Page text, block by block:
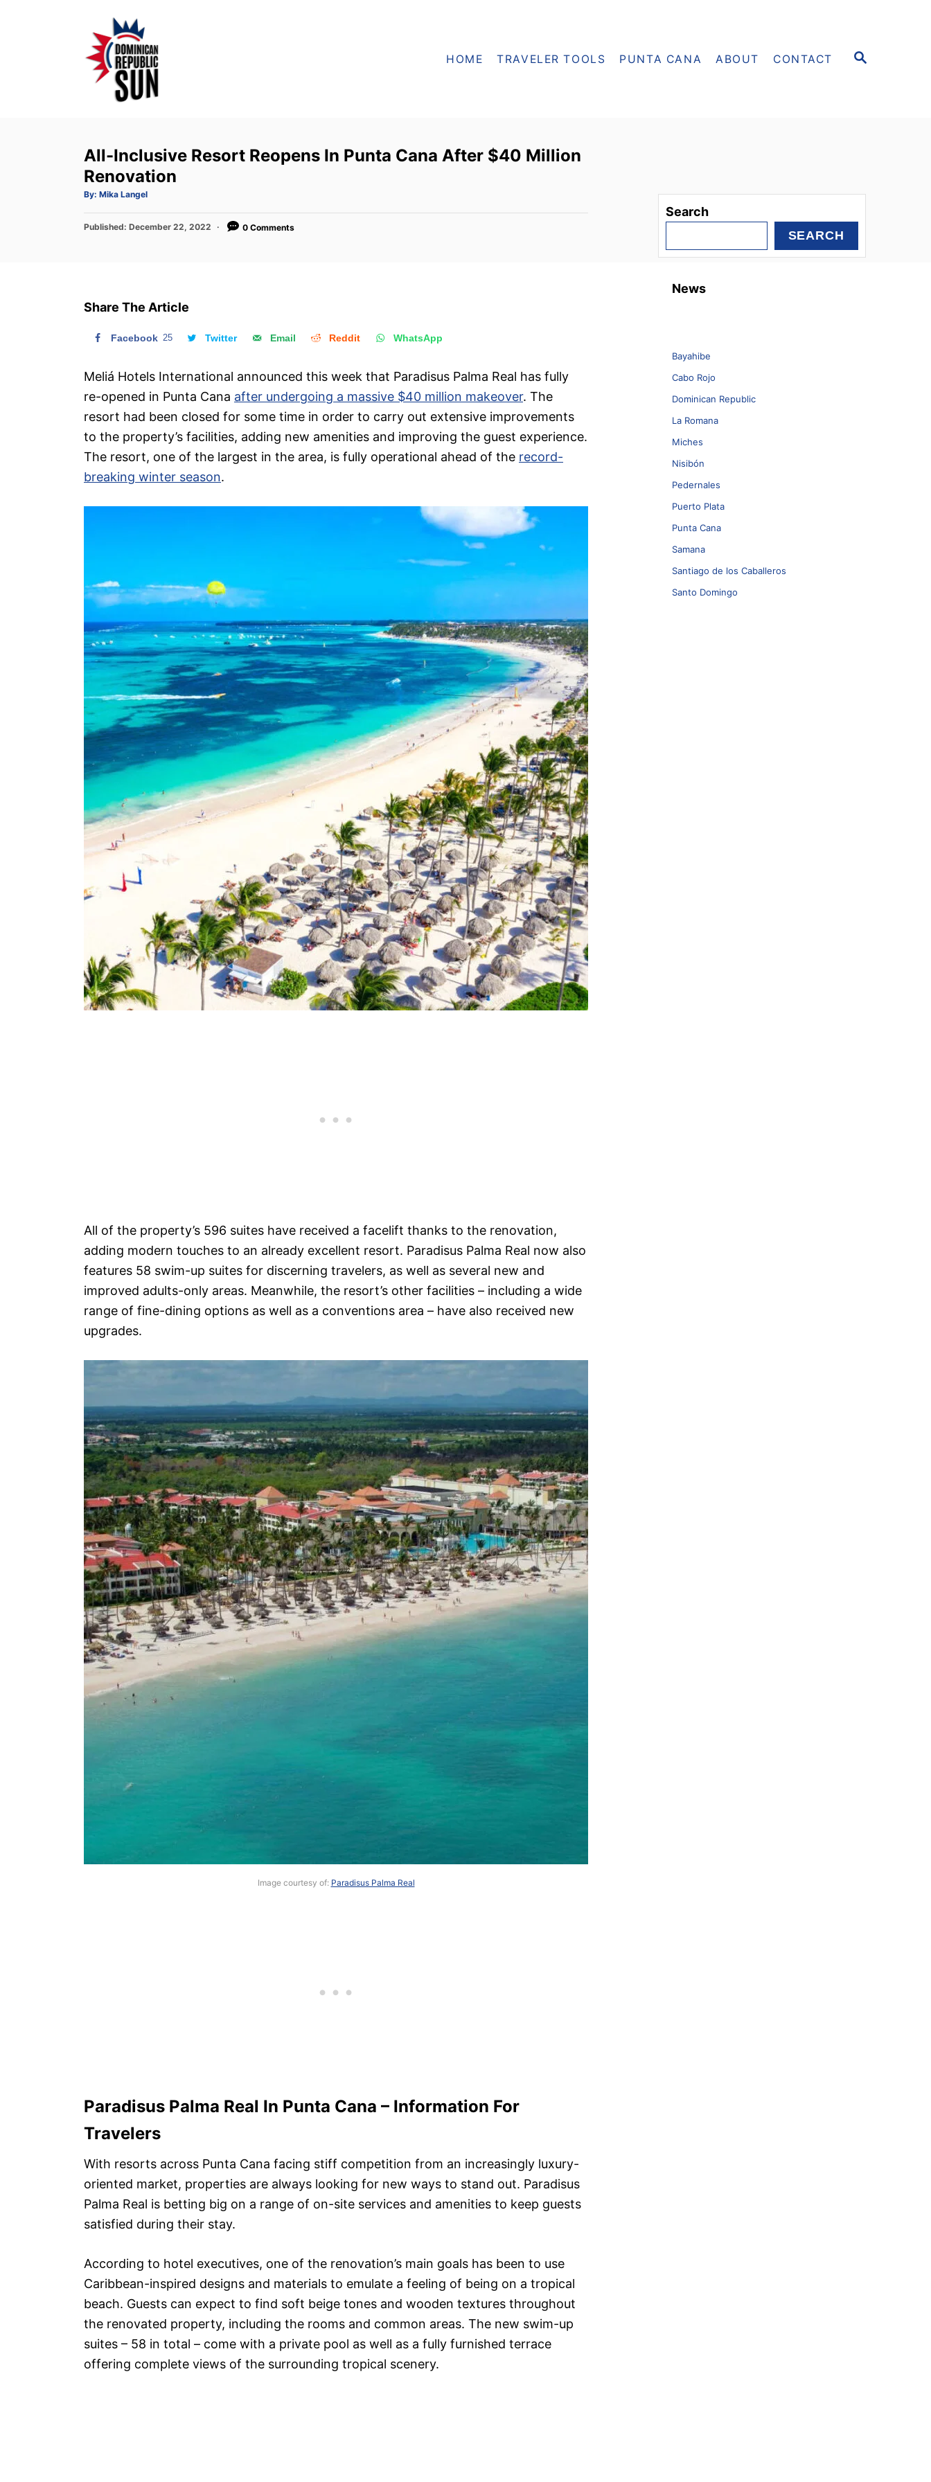
S
HOME TRAVELER TOOLS PUNTA CANA ABOUT CONTACT
All-Inclusive Resort Reopens In Punta Cana After $40 Million
Renovation
By: A
t
o
Mika Langel
P
o
Published: December 22, 2022 0 Comments
Share The Article
Facebook 25 Twitter Email Reddit WhatsApp
Meliá Hotels International announced this week that Paradisus Palma Real has fully
re-opened in Punta Cana after undergoing a massive $40 million makeover. The
resort had been closed for some time in order to carry out extensive improvements
to the property’s facilities, adding new amenities and improving the guest experience.
The resort, one of the largest in the area, is fully operational ahead of the record-
breaking winter season.
All of the property’s 596 suites have received a facelift thanks to the renovation,
adding modern touches to an already excellent resort. Paradisus Palma Real now also
features 58 swim-up suites for discerning travelers, as well as several new and
improved adults-only areas. Meanwhile, the resort’s other facilities – including a wide
range of fine-dining options as well as a conventions area – have also received new
upgrades.
Image courtesy of: Paradisus Palma Real
Paradisus Palma Real In Punta Cana – Information For
Travelers
With resorts across Punta Cana facing stiff competition from an increasingly luxury-
oriented market, properties are always looking for new ways to stand out. Paradisus
Palma Real is betting big on a range of on-site services and amenities to keep guests
satisfied during their stay.
According to hotel executives, one of the renovation’s main goals has been to use
Caribbean-inspired designs and materials to emulate a feeling of being on a tropical
beach. Guests can expect to find soft beige tones and wooden textures throughout
the renovated property, including the rooms and common areas. The new swim-up
suites – 58 in total – come with a private pool as well as a fully furnished terrace
offering complete views of the surrounding tropical scenery.
Search
SEARCH
News
Bayahibe
Cabo Rojo
Dominican Republic
La Romana
Miches
Nisibón
Pedernales
Puerto Plata
Punta Cana
Samana
Santiago de los Caballeros
Santo Domingo